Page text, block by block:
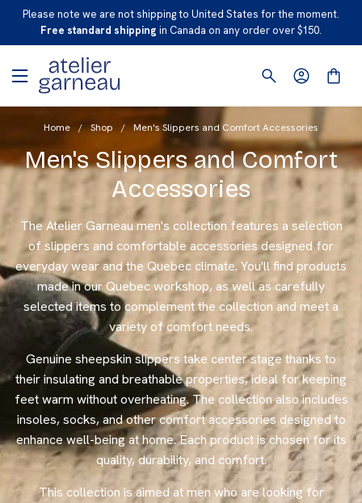
I
O
O
N
T
Please note we are not shipping to United States for the moment.
Free standard shipping in Canada on any order over $150.
Home / Shop / Men's Slippers and Comfort Accessories
Men's Slippers and Comfort
Accessories
The Atelier Garneau men's collection features a selection
of slippers and comfortable accessories designed for
everyday wear and the Quebec climate. You'll find products
made in our Quebec workshop, as well as carefully
selected items to complement the collection and meet a
variety of comfort needs.
Genuine sheepskin slippers take center stage thanks to
their insulating and breathable properties, ideal for keeping
feet warm without overheating. The collection also includes
insoles, socks, and other comfort accessories designed to
enhance well-being at home. Each product is chosen for its
quality, durability, and comfort.
This collection is aimed at men who are looking for